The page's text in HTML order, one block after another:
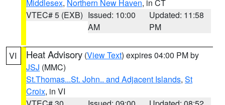
Middlesex, Northern New Haven, in CT
VTEC# 5 (EXB) Issued: 10:00
AM
Updated: 11:58
PM
VI Heat Advisory (View Text) expires 04:00 PM by
JSJ (MMC)
St.Thomas...St. John.. and Adjacent Islands, St
Croix, in VI